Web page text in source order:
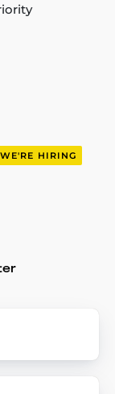
WE'RE HIRING